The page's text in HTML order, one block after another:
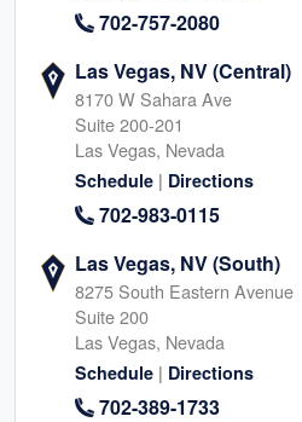
702-757-2080
Las Vegas, NV (Central)
8170 W Sahara Ave
Suite 200-201
Las Vegas, Nevada
Schedule | Directions
702-983-0115
Las Vegas, NV (South)
8275 South Eastern Avenue
Suite 200
Las Vegas, Nevada
Schedule | Directions
702-389-1733